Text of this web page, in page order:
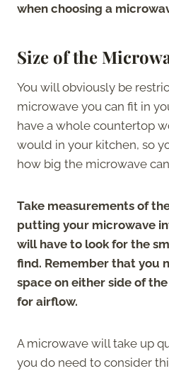
when choosing a
Size of the
You will obviously be
microwave you can fit in
have a whole countertop
would in your kitchen, so
how big the microwave
Take measurements of
putting your microwave
will have to look for the
find. Remember that you
space on either side of
for airflow.
A microwave will take up
you do need to consider